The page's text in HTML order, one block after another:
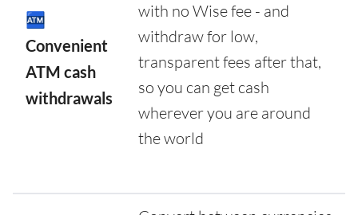
🏧
Convenient
ATM cash
withdrawals
with no Wise fee - and
withdraw for low,
transparent fees after that,
so you can get cash
wherever you are around
the world